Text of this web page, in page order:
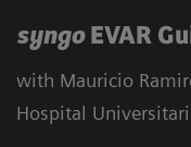
syngoEVAR
with Mauricio
Hospital